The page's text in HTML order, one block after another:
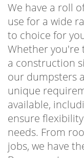
We have a roll
use for a wide
to choice for
Whether you're
a construction
our dumpsters
unique
available,
ensure
needs. From
jobs, we have